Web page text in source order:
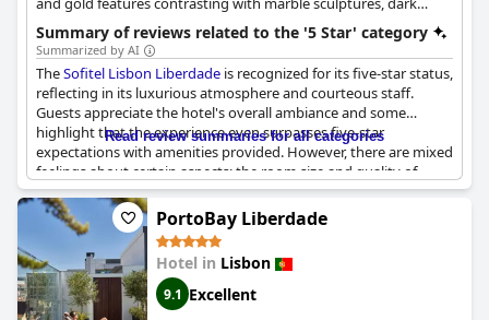
wood, and brown tones. It offers a comfortable and stylish base
for exploring the city.
Summary of reviews related to the '5 Star' category
Summarized by AI
TheSofitel Lisbon Liberdade is recognized for its five-star status,
reflecting in its luxurious atmosphere and courteous staff.
Guests appreciate the hotel's overall ambiance and some
highlight that the experience even surpasses five-star
expectations with amenities provided. However, there are mixed
feelings about certain aspects; the room size and quality of
some in-room facilities, like the coffee machine, do not always
meet the high standards anticipated from a five-star hotel.
Despite some reviews suggesting cost-cutting measures, the
hotel maintains a generally positive reputation for its service
and elegance, affirming its place within the five-star category.
However, there are mentions that the experience may not
always justify the higher prices.
Read review summaries for all categories
PortoBay Liberdade
Hotel in Lisbon
9.1 Excellent